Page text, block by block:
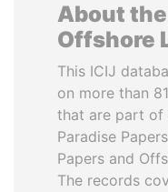
About
Offshore
This ICIJ
on more than
that are part of
Paradise
Papers and
The records